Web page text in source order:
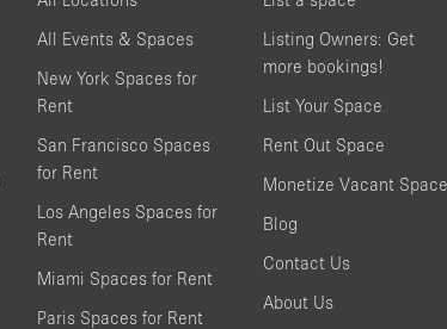
All Events & Spaces
New York Spaces for
Rent
San Francisco Spaces
for Rent
Los Angeles Spaces for
Rent
Miami Spaces for Rent
Paris Spaces for Rent
Listing Owners: Get
more bookings!
List Your Space
Rent Out Space
Monetize Vacant Space
Blog
Contact Us
About Us